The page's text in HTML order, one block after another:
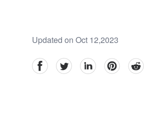
Updated on Oct 12,2023
facebookTwitter linkedinpinterestreddit